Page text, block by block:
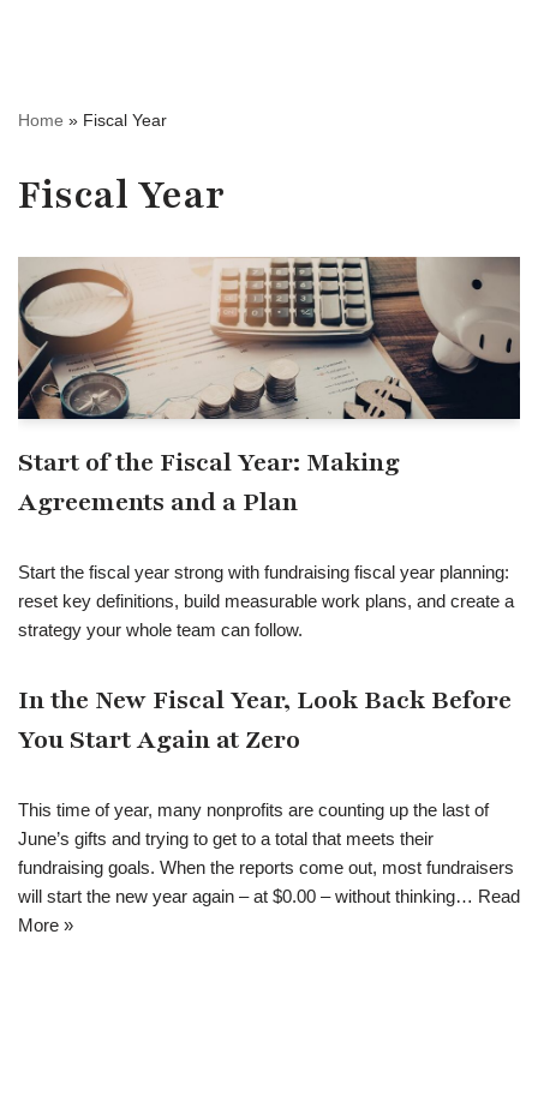
Home » Fiscal Year
Fiscal Year
Start of the Fiscal Year: Making
Agreements and a Plan
Start the fiscal year strong with fundraising fiscal year planning:
reset key definitions, build measurable work plans, and create a
strategy your whole team can follow.
In the New Fiscal Year, Look Back Before
You Start Again at Zero
This time of year, many nonprofits are counting up the last of
June’s gifts and trying to get to a total that meets their
fundraising goals. When the reports come out, most fundraisers
will start the new year again – at $0.00 – without thinking… Read
More »